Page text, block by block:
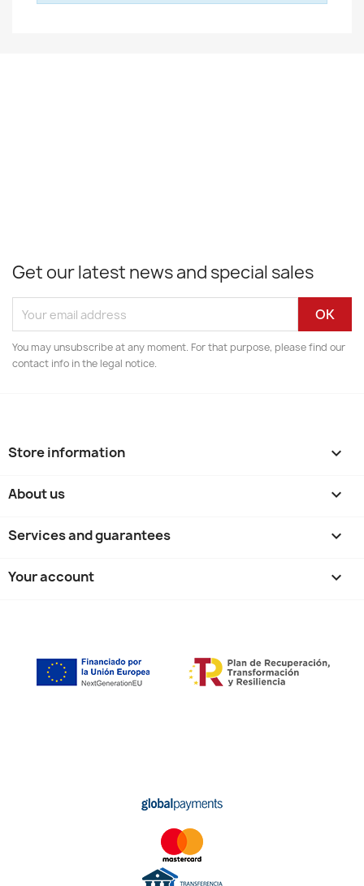
Get our latest news and special sales
You may unsubscribe at any moment. For that purpose, please find our
contact info in the legal notice.
Store information keyboard_arrow_down
About us 
Services and guarantees 
Your account 